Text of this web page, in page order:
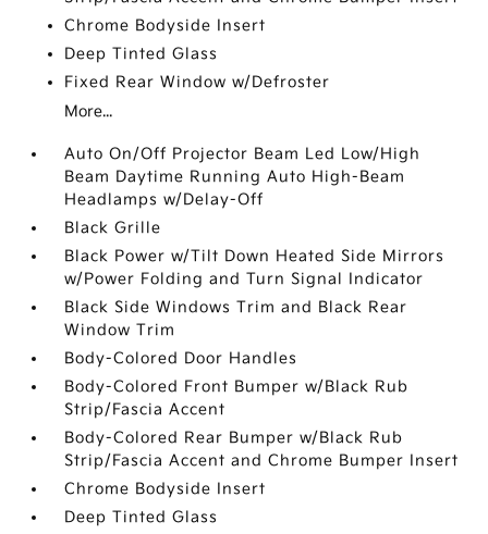
Chrome Bodyside Insert
Deep Tinted Glass
Fixed Rear Window w/Defroster
More...
Auto On/Off Projector Beam Led Low/High
Beam Daytime Running Auto High-Beam
Headlamps w/Delay-Off
Black Grille
Black Power w/Tilt Down Heated Side Mirrors
w/Power Folding and Turn Signal Indicator
Black Side Windows Trim and Black Rear
Window Trim
Body-Colored Door Handles
Body-Colored Front Bumper w/Black Rub
Strip/Fascia Accent
Body-Colored Rear Bumper w/Black Rub
Strip/Fascia Accent and Chrome Bumper Insert
Chrome Bodyside Insert
Deep Tinted Glass